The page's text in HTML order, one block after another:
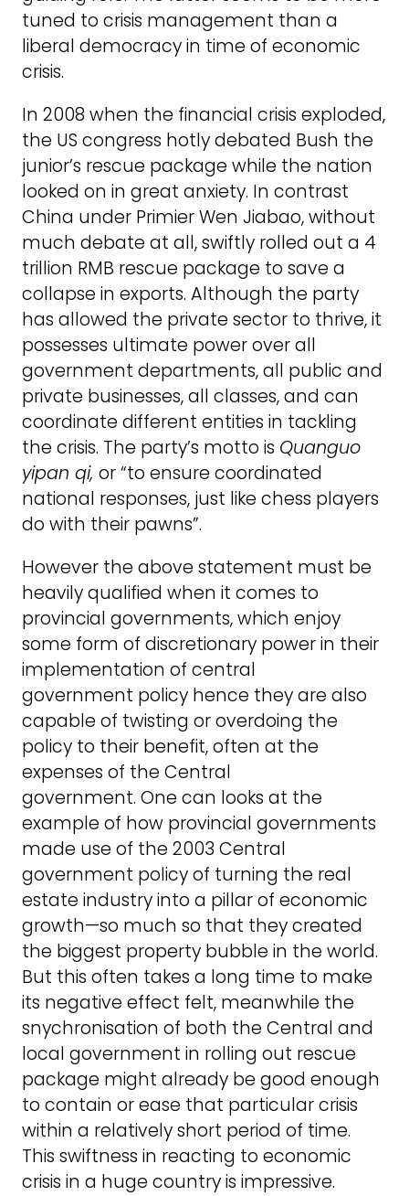
tuned to crisis management than a
liberal democracy in time of economic
crisis.
In 2008 when the financial crisis exploded,
the US congress hotly debated Bush the
junior’s rescue package while the nation
looked on in great anxiety. In contrast
China under Primier Wen Jiabao, without
much debate at all, swiftly rolled out a 4
trillion RMB rescue package to save a
collapse in exports. Although the party
has allowed the private sector to thrive, it
possesses ultimate power over all
government departments, all public and
private businesses, all classes, and can
coordinate different entities in tackling
the crisis. The party’s motto is Quanguo
yipan qi, or “to ensure coordinated
national responses, just like chess players
do with their pawns”.
However the above statement must be
heavily qualified when it comes to
provincial governments, which enjoy
some form of discretionary power in their
implementation of central
government policy hence they are also
capable of twisting or overdoing the
policy to their benefit, often at the
expenses of the Central
government. One can looks at the
example of how provincial governments
made use of the 2003 Central
government policy of turning the real
estate industry into a pillar of economic
growth—so much so that they created
the biggest property bubble in the world.
But this often takes a long time to make
its negative effect felt, meanwhile the
snychronisation of both the Central and
local government in rolling out rescue
package might already be good enough
to contain or ease that particular crisis
within a relatively short period of time.
This swiftness in reacting to economic
crisis in a huge country is impressive.